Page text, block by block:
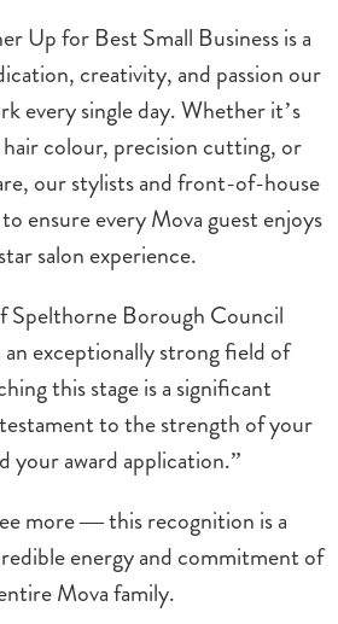
Up for Best Small Business is a
creativity, and passion our
every single day. Whether it’s
hair colour, precision cutting, or
our stylists and front-of-house
ensure every Mova guest enjoys
salon experience.
Spelthorne Borough Council
exceptionally strong field of
this stage is a significant
to the strength of your
your award application.”
more — this recognition is a
energy and commitment of
Mova family.